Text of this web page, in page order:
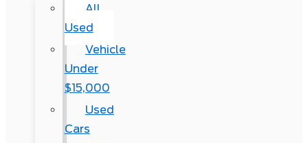
All
Used
Vehicle
Under
$15,000
Used
Cars